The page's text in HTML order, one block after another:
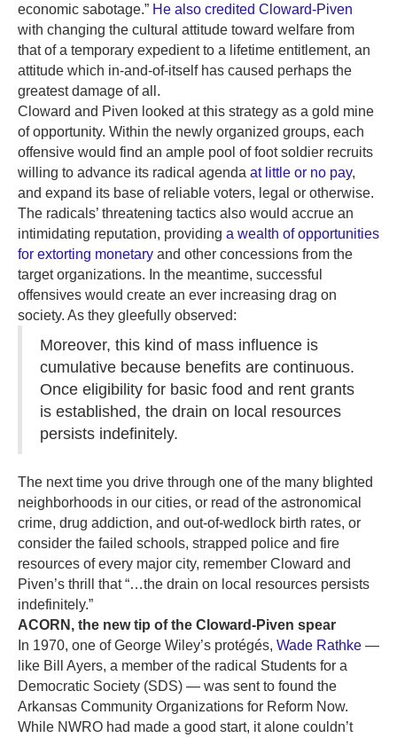
economic sabotage.” He also credited Cloward-Piven
with changing the cultural attitude toward welfare from
that of a temporary expedient to a lifetime entitlement, an
attitude which in-and-of-itself has caused perhaps the
greatest damage of all.
Cloward and Piven looked at this strategy as a gold mine
of opportunity. Within the newly organized groups, each
offensive would find an ample pool of foot soldier recruits
willing to advance its radical agenda at little or no pay,
and expand its base of reliable voters, legal or otherwise.
The radicals’ threatening tactics also would accrue an
intimidating reputation, providing a wealth of opportunities
for extorting monetary and other concessions from the
target organizations. In the meantime, successful
offensives would create an ever increasing drag on
society. As they gleefully observed:
Moreover, this kind of mass influence is
cumulative because benefits are continuous.
Once eligibility for basic food and rent grants
is established, the drain on local resources
persists indefinitely.
The next time you drive through one of the many blighted
neighborhoods in our cities, or read of the astronomical
crime, drug addiction, and out-of-wedlock birth rates, or
consider the failed schools, strapped police and fire
resources of every major city, remember Cloward and
Piven’s thrill that “…the drain on local resources persists
indefinitely.”
ACORN, the new tip of the Cloward-Piven spear
In 1970, one of George Wiley’s protégés, Wade Rathke —
like Bill Ayers, a member of the radical Students for a
Democratic Society (SDS) — was sent to found the
Arkansas Community Organizations for Reform Now.
While NWRO had made a good start, it alone couldn’t